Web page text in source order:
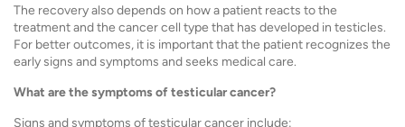
The recovery also depends on how a patient reacts to the
treatment and the cancer cell type that has developed in testicles.
For better outcomes, it is important that the patient recognizes the
early signs and symptoms and seeks medical care.
What are the symptoms of testicular cancer?
Signs and symptoms of testicular cancer include: